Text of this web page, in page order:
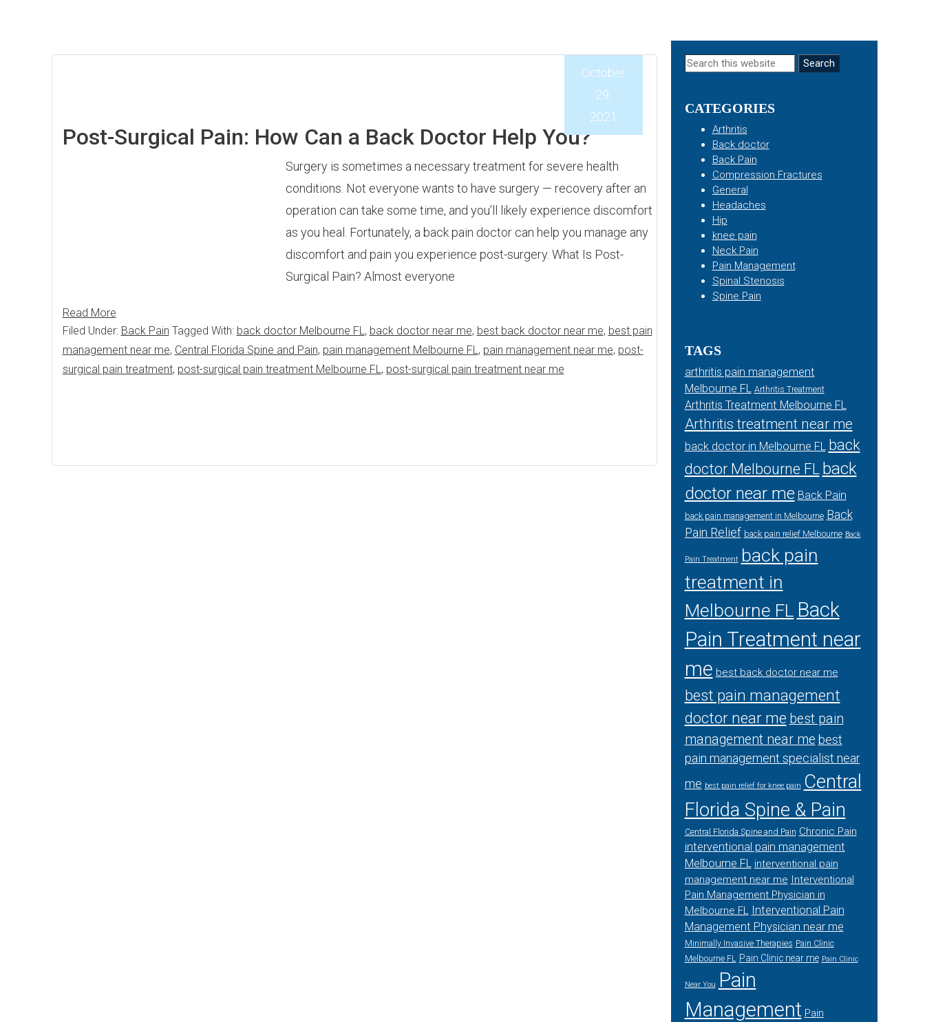
Post-Surgical Pain: How Can a Back Doctor Help You?
October
29,
2021
Surgery is sometimes a necessary treatment for severe health
conditions. Not everyone wants to have surgery — recovery after an
operation can take some time, and you’ll likely experience discomfort
as you heal. Fortunately, a back pain doctor can help you manage any
discomfort and pain you experience post-surgery. What Is Post-
Surgical Pain? Almost everyone
Read More
Filed Under: Back Pain Tagged With: back doctor Melbourne FL, back doctor near me, best back doctor near me, best pain
management near me, Central Florida Spine and Pain, pain management Melbourne FL, pain management near me, post-
surgical pain treatment, post-surgical pain treatment Melbourne FL, post-surgical pain treatment near me
Primary
Search
CATEGORIES
Arthritis
Back doctor
Back Pain
Compression Fractures
General
Headaches
Hip
knee pain
Neck Pain
Pain Management
Spinal Stenosis
Spine Pain
TAGS
arthritis pain management
Melbourne FL Arthritis Treatment
Arthritis Treatment Melbourne FL
Arthritis treatment near me
back doctor in Melbourne FL back
doctor Melbourne FL back
doctor near me Back Pain
back pain management in Melbourne Back
Pain Relief back pain relief Melbourne Back
Pain Treatment back pain
treatment in
Melbourne FL Back
Pain Treatment near
me best back doctor near me
best pain management
doctor near me best pain
management near me best
pain management specialist near
me best pain relief for knee pain Central
Florida Spine & Pain
Central Florida Spine and Pain Chronic Pain
interventional pain management
Melbourne FL interventional pain
management near me Interventional
Pain Management Physician in
Melbourne FL Interventional Pain
Management Physician near me
Minimally Invasive Therapies Pain Clinic
Melbourne FL Pain Clinic near me Pain Clinic
Near You
Pain
Management Pain